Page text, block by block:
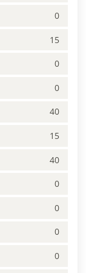
0
15
0
0
40
15
40
0
0
0
0